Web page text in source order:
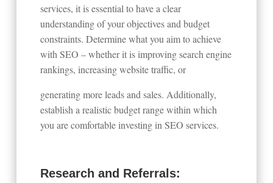
services, it is essential to have a clear
understanding of your objectives and budget
constraints. Determine what you aim to achieve
with SEO – whether it is improving search engine
rankings, increasing website traffic, or
generating more leads and sales. Additionally,
establish a realistic budget range within which
you are comfortable investing in SEO services.
Research and Referrals: